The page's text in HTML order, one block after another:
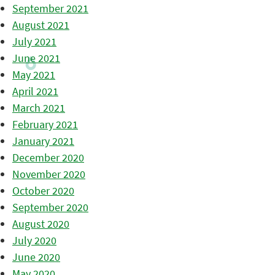
September 2021
August 2021
July 2021
June 2021
May 2021
April 2021
March 2021
February 2021
January 2021
December 2020
November 2020
October 2020
September 2020
August 2020
July 2020
June 2020